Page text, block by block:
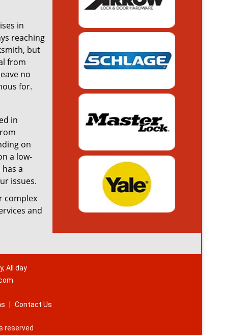
in
reaching
but
from
no
for.
in
on
a low-
a
issues.
complex
and
All day
Contact Us
reserved